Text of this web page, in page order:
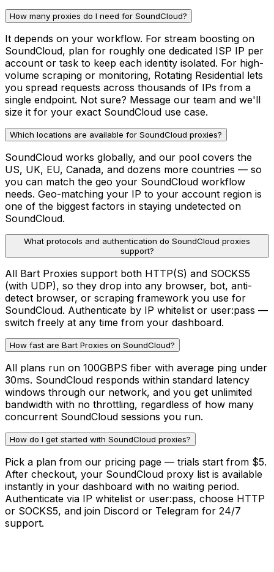
How many proxies do I need for SoundCloud?
It depends on your workflow. For stream boosting on
SoundCloud, plan for roughly one dedicated ISP IP per
account or task to keep each identity isolated. For high-
volume scraping or monitoring, Rotating Residential lets
you spread requests across thousands of IPs from a
single endpoint. Not sure? Message our team and we'll
size it for your exact SoundCloud use case.
Which locations are available for SoundCloud proxies?
SoundCloud works globally, and our pool covers the
US, UK, EU, Canada, and dozens more countries — so
you can match the geo your SoundCloud workflow
needs. Geo-matching your IP to your account region is
one of the biggest factors in staying undetected on
SoundCloud.
What protocols and authentication do SoundCloud proxies
support?
All Bart Proxies support both HTTP(S) and SOCKS5
(with UDP), so they drop into any browser, bot, anti-
detect browser, or scraping framework you use for
SoundCloud. Authenticate by IP whitelist or user:pass —
switch freely at any time from your dashboard.
How fast are Bart Proxies on SoundCloud?
All plans run on 100GBPS fiber with average ping under
30ms. SoundCloud responds within standard latency
windows through our network, and you get unlimited
bandwidth with no throttling, regardless of how many
concurrent SoundCloud sessions you run.
How do I get started with SoundCloud proxies?
Pick a plan from our pricing page — trials start from $5.
After checkout, your SoundCloud proxy list is available
instantly in your dashboard with no waiting period.
Authenticate via IP whitelist or user:pass, choose HTTP
or SOCKS5, and join Discord or Telegram for 24/7
support.